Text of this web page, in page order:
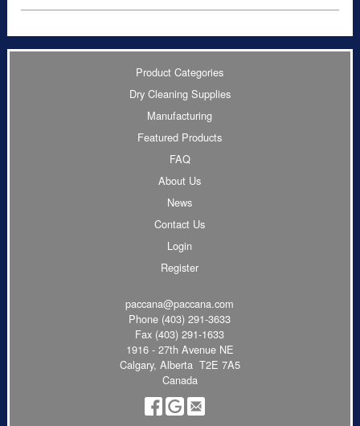
Product Categories
Dry Cleaning Supplies
Manufacturing
Featured Products
FAQ
About Us
News
Contact Us
Login
Register
paccana@paccana.com
Phone (403) 291-3633
Fax (403) 291-1633
1916 - 27th Avenue NE
Calgary, Alberta T2E 7A5
Canada